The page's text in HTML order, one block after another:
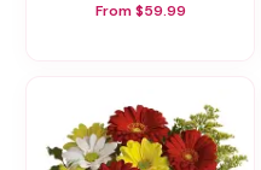
From $59.99